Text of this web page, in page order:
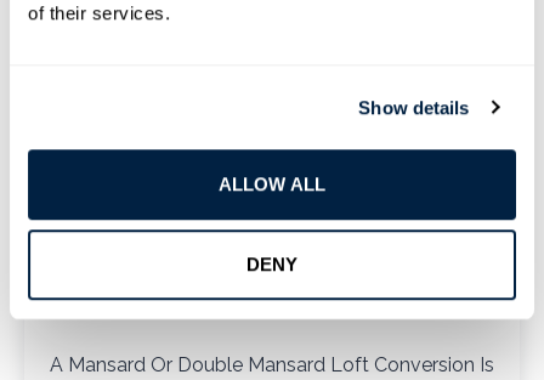
of their services.
Show details
ALLOW ALL
DENY
Mansard And Double Mansard
Loft
A Mansard Or Double Mansard Loft Conversion Is